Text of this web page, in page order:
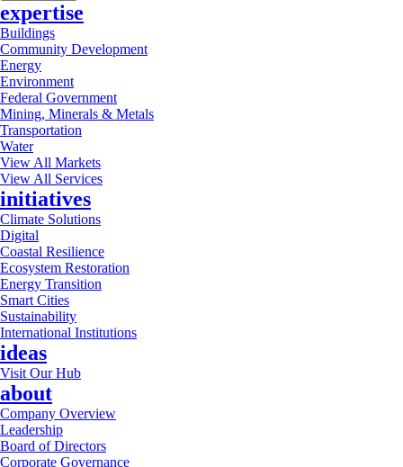
expertise
Buildings
Community Development
Energy
Environment
Federal Government
Mining, Minerals & Metals
Transportation
Water
View All Markets
View All Services
initiatives
Climate Solutions
Digital
Coastal Resilience
Ecosystem Restoration
Energy Transition
Smart Cities
Sustainability
International Institutions
ideas
Visit Our Hub
about
Company Overview
Leadership
Board of Directors
Corporate Governance